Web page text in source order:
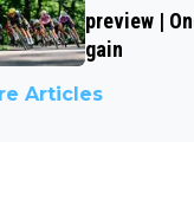
preview |
gain
Articles